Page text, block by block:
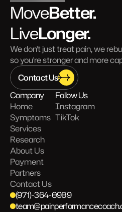
MoveBetter.
LiveLonger.
We don't just treat pain, we
so you're stronger and more
Contact Us
Company
Home
Symptoms
Services
Research
About Us
Payment
Partners
Contact Us
Follow Us
Instagram
TikTok
(971)-364-0909